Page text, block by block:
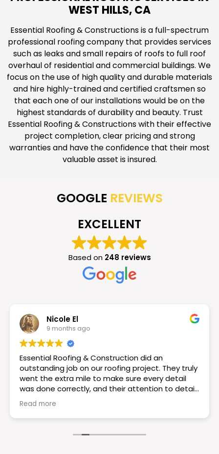
WEST HILLS, CA
Essential Roofing & Constructions is a full-spectrum
professional roofing company that provides services
such as leaks and small repairs of roofs to full roof
overhaul of residential and commercial buildings. We
focus on the use of high quality and durable materials
and hire highly-trained and certified craftsmen so
that each one of our installations would be on the
highest standards of durability and beauty. Trust
Essential Roofing & Constructions with their effective
project completion, clear pricing and strong
warranties and have the confidence that their most
valuable asset is insured.
GOOGLE REVIEWS
EXCELLENT
Based on 248 reviews
Nicole El
9 months ago
Essential Roofing & Construction did an
outstanding job on our roofing project. They truly
went the extra mile to make sure every detail
was done correctly, and their attention to detail
really set them apart. The workmanship is
excellent the roof looks great! If you want a
reliable and knowledgeable roofing team I would
Read more